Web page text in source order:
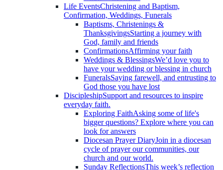
Life EventsChristening and Baptism,
Confirmation, Weddings, Funerals
Baptisms, Christenings &
ThanksgivingsStarting a journey with
God, family and friends
ConfirmationsAffirming your faith
Weddings & BlessingsWe’d love you to
have your wedding or blessing in church
FuneralsSaying farewell, and entrusting to
God those you have lost
DiscipleshipSupport and resources to inspire
everyday faith.
Exploring FaithAsking some of life's
bigger questions? Explore where you can
look for answers
Diocesan Prayer DiaryJoin in a diocesan
cycle of prayer our communities, our
church and our world.
Sunday ReflectionsThis week’s reflection